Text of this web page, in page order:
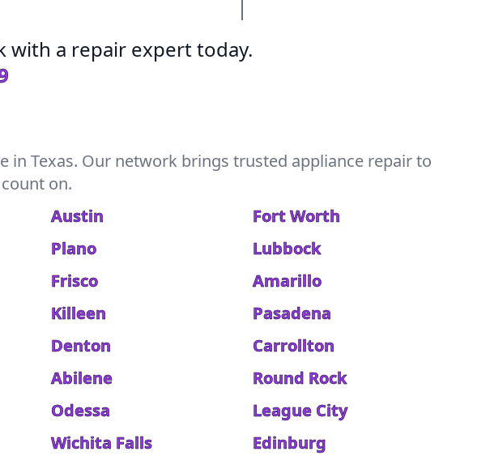
with a repair expert today.
in Texas. Our network brings trusted appliance repair to
on.
Austin
Fort Worth
Plano
Lubbock
Frisco
Amarillo
Killeen
Pasadena
Denton
Carrollton
Abilene
Round Rock
Odessa
League City
Wichita Falls
Edinburg